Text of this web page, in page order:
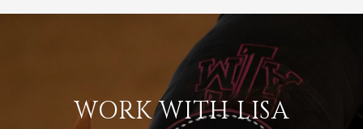
WORK WITH LISA